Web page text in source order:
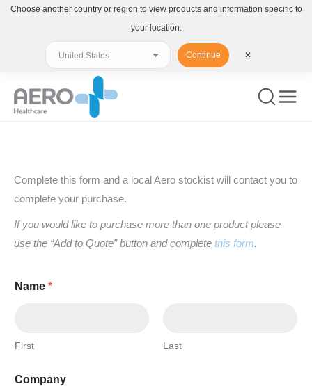
Complete this form and a local Aero stockist will contact you to
complete your purchase.
If you would like to purchase more than one product please
use the “Add to Quote” button and complete this form.
Name *
First Last
Company
Choose another country or region to view products and information specific to
your location.
Continue ✕